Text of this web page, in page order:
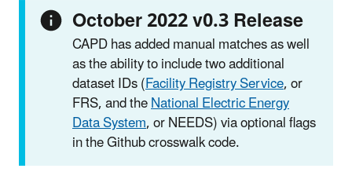
October 2022 v0.3 Release
CAPD has added manual matches as well
as the ability to include two additional
dataset IDs (Facility Registry Service, or
FRS, and theNational Electric Energy
Data System, or NEEDS) via optional flags
in the Github crosswalk code.